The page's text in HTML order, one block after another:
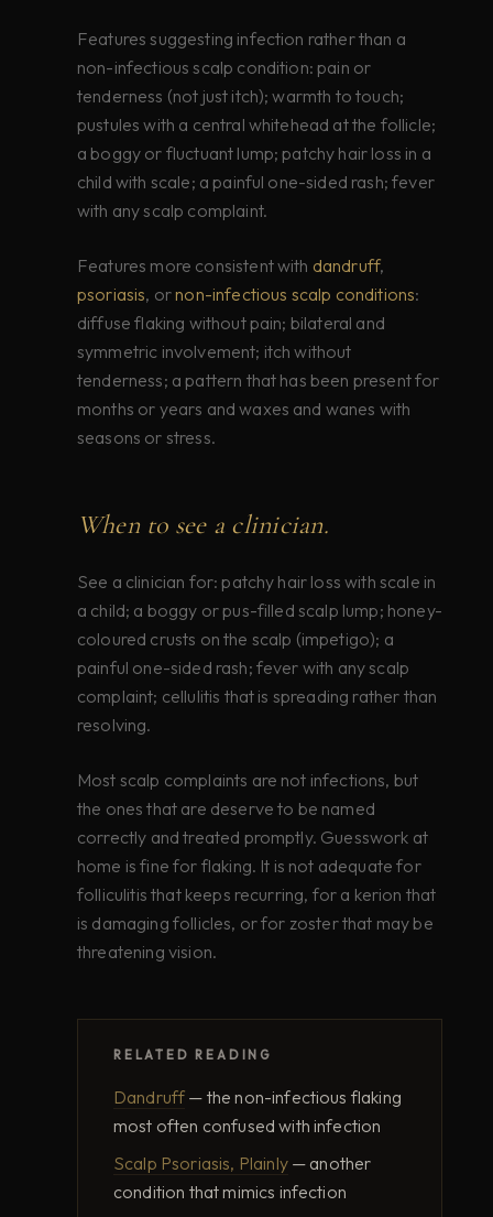
Features suggesting infection rather than a
non-infectious scalp condition: pain or
tenderness (not just itch); warmth to touch;
pustules with a central whitehead at the follicle;
a boggy or fluctuant lump; patchy hair loss in a
child with scale; a painful one-sided rash; fever
with any scalp complaint.
Features more consistent with dandruff,
psoriasis, ornon-infectious scalp conditions:
diffuse flaking without pain; bilateral and
symmetric involvement; itch without
tenderness; a pattern that has been present for
months or years and waxes and wanes with
seasons or stress.
When to see a clinician.
See a clinician for: patchy hair loss with scale in
a child; a boggy or pus-filled scalp lump; honey-
coloured crusts on the scalp (impetigo); a
painful one-sided rash; fever with any scalp
complaint; cellulitis that is spreading rather than
resolving.
Most scalp complaints are not infections, but
the ones that are deserve to be named
correctly and treated promptly. Guesswork at
home is fine for flaking. It is not adequate for
folliculitis that keeps recurring, for a kerion that
is damaging follicles, or for zoster that may be
threatening vision.
RELATED READING
Dandruff — the non-infectious flaking
most often confused with infection
Scalp Psoriasis, Plainly— another
condition that mimics infection